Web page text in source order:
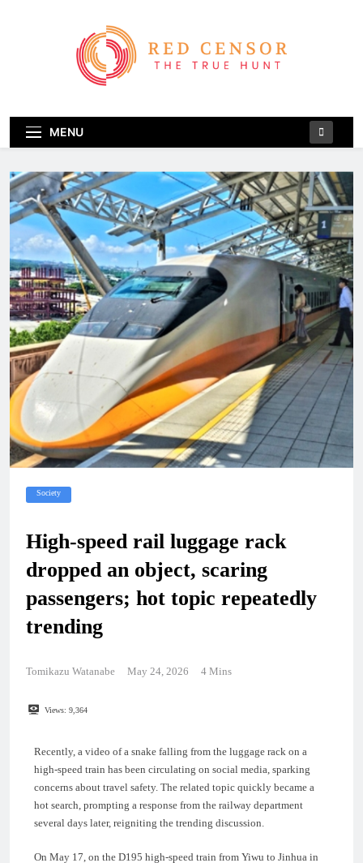
Red Censor
MENU
Society
High-speed rail luggage rack
dropped an object, scaring
passengers; hot topic repeatedly
trending
Tomikazu Watanabe May 24, 2026 4 Mins
Views: 9,364
Recently, a video of a snake falling from the luggage rack on a
high-speed train has been circulating on social media, sparking
concerns about travel safety. The related topic quickly became a
hot search, prompting a response from the railway department
several days later, reigniting the trending discussion.
On May 17, on the D195 high-speed train from Yiwu to Jinhua in